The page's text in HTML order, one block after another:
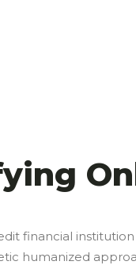
financial
humanized